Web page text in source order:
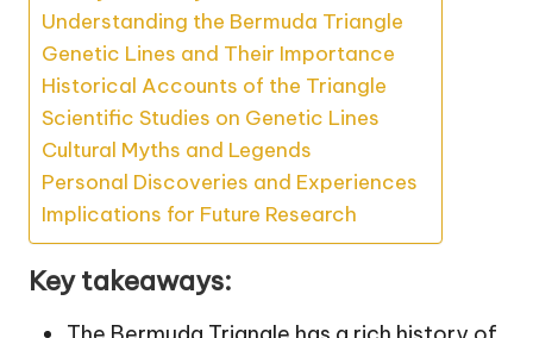
Understanding the Bermuda Triangle
Genetic Lines and Their Importance
Historical Accounts of the Triangle
Scientific Studies on Genetic Lines
Cultural Myths and Legends
Personal Discoveries and Experiences
Implications for Future Research
Key takeaways: